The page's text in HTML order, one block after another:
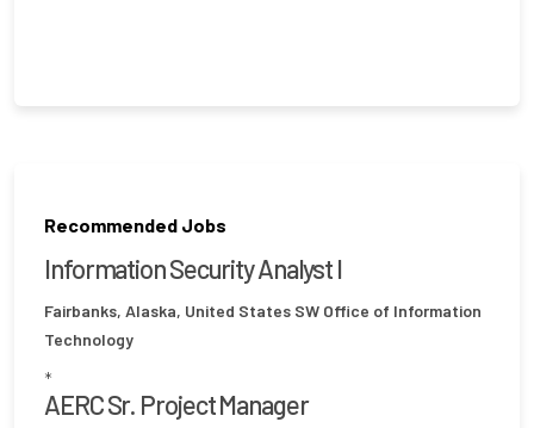
Recommended Jobs
Information Security Analyst I
Fairbanks, Alaska, United States SW Office of Information
Technology
*
AERC Sr. Project Manager